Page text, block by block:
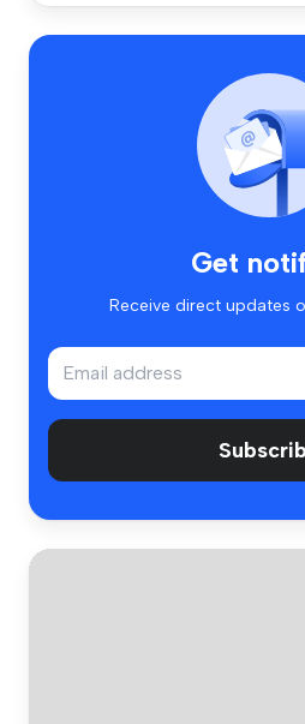
Get
Receive direct updates